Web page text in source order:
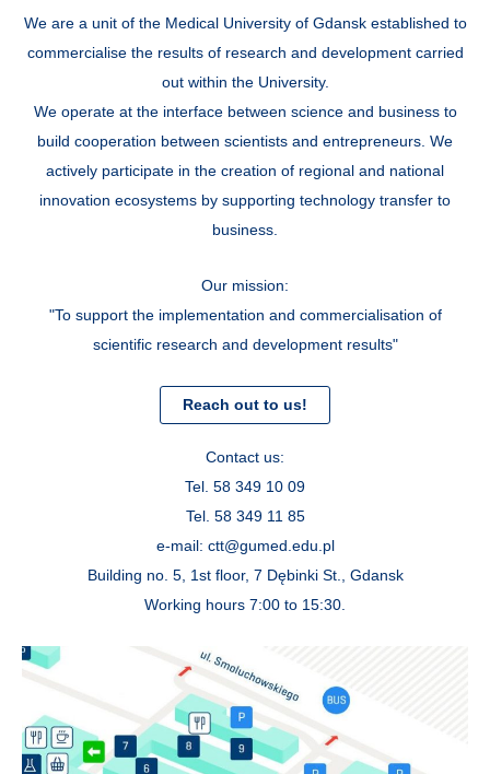
We are a unit of the Medical University of Gdansk established to
commercialise the results of research and development carried
out within the University.
We operate at the interface between science and business to
build cooperation between scientists and entrepreneurs. We
actively participate in the creation of regional and national
innovation ecosystems by supporting technology transfer to
business.
Our mission:
"To support the implementation and commercialisation of
scientific research and development results"
Reach out to us!
Contact us:
Tel. 58 349 10 09
Tel. 58 349 11 85
e-mail: ctt@gumed.edu.pl
Building no. 5, 1st floor, 7 Dębinki St., Gdansk
Working hours 7:00 to 15:30.